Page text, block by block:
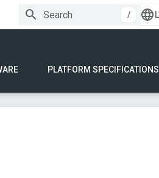
/
PLATFORM SPECIFICATIONS